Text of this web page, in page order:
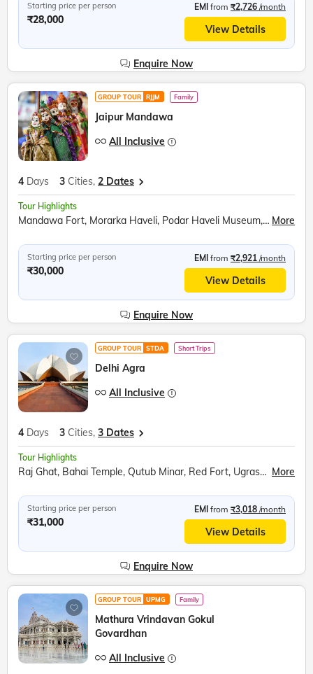
Starting price per person
₹28,000
EMI from ₹2,726 /month
View Details
Enquire Now
GROUP TOUR RJJM Family
Jaipur Mandawa
All Inclusive
4 Days 3 Cities, 2 Dates
Tour Highlights
Mandawa Fort, Morarka Haveli, Podar Haveli Museum, Nawalgarh, Sound and Light show at Amer Fort, Hawa Mahal, Jantar Mantar, City Palace Jaipur, Panna Meena ka Kund More
Starting price per person
₹30,000
EMI from ₹2,921 /month
View Details
Enquire Now
GROUP TOUR STDA Short Trips
Delhi Agra
All Inclusive
4 Days 3 Cities, 3 Dates
Tour Highlights
Raj Ghat, Bahai Temple, Qutub Minar, Red Fort, Ugrasen ki Baoli, Akshardham Temple, Agra Fort, Taj Mahal, Inlay work display, Mehtab Bagh, Fatehpur Sikri More
Starting price per person
₹31,000
EMI from ₹3,018 /month
View Details
Enquire Now
GROUP TOUR UPMG Family
Mathura Vrindavan Gokul
Govardhan
All Inclusive